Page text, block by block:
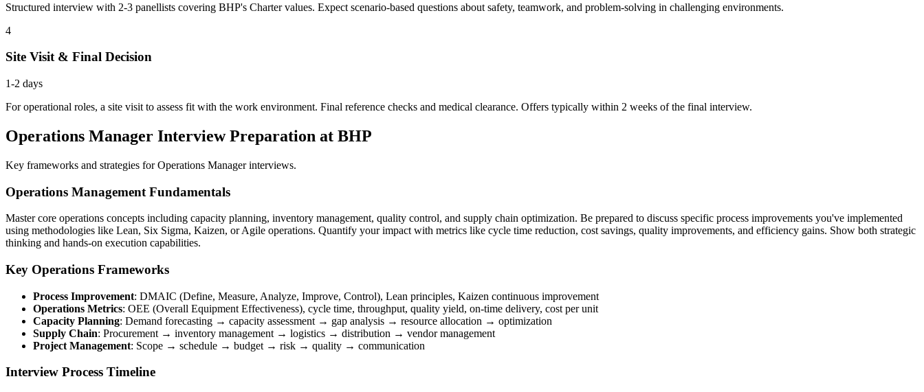
Structured interview with 2-3 panellists covering BHP's Charter values. Expect scenario-based questions about safety, teamwork, and problem-solving in challenging environments.
4
Site Visit & Final Decision
1-2 days
For operational roles, a site visit to assess fit with the work environment. Final reference checks and medical clearance. Offers typically within 2 weeks of the final interview.
Operations Manager Interview Preparation at BHP
Key frameworks and strategies for Operations Manager interviews.
Operations Management Fundamentals
Master core operations concepts including capacity planning, inventory management, quality control, and supply chain optimization. Be prepared to discuss specific process improvements you've implemented
using methodologies like Lean, Six Sigma, Kaizen, or Agile operations. Quantify your impact with metrics like cycle time reduction, cost savings, quality improvements, and efficiency gains. Show both strategic
thinking and hands-on execution capabilities.
Key Operations Frameworks
Process Improvement: DMAIC (Define, Measure, Analyze, Improve, Control), Lean principles, Kaizen continuous improvement
Operations Metrics: OEE (Overall Equipment Effectiveness), cycle time, throughput, quality yield, on-time delivery, cost per unit
Capacity Planning: Demand forecasting → capacity assessment → gap analysis → resource allocation → optimization
Supply Chain: Procurement → inventory management → logistics → distribution → vendor management
Project Management: Scope → schedule → budget → risk → quality → communication
Interview Process Timeline